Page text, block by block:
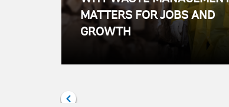
MATTERS FOR JOBS AND
GROWTH